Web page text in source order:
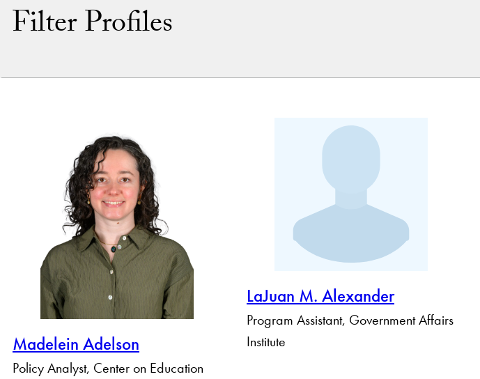
Filter Profiles
By Name
By Profile Group
Madelein Adelson
Policy Analyst, Center on Education
LaJuan M. Alexander
Program Assistant, Government Affairs
Institute